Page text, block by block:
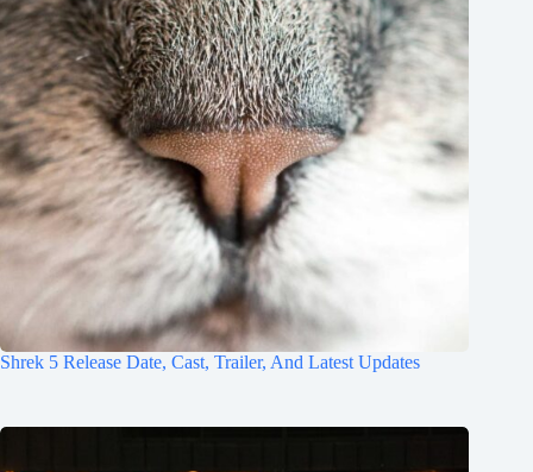
Shrek 5 Release Date, Cast, Trailer, And Latest Updates